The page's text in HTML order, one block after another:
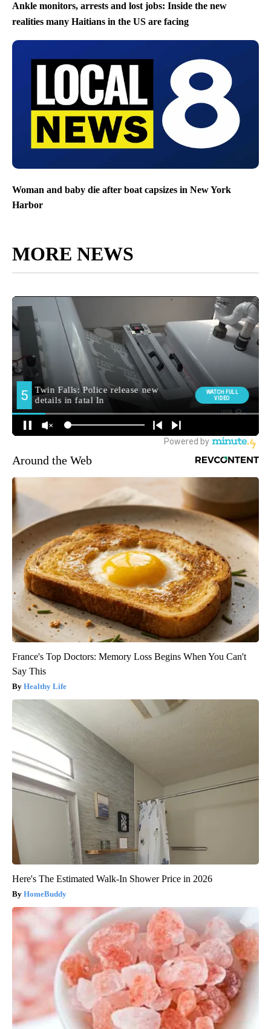
Ankle monitors, arrests and lost jobs: Inside the new
realities many Haitians in the US are facing
Woman and baby die after boat capsizes in New York
Harbor
MORE NEWS
Around the Web
France's Top Doctors: Memory Loss Begins When You Can't
Say This
Healthy Life
Here's The Estimated Walk-In Shower Price in 2026
HomeBuddy